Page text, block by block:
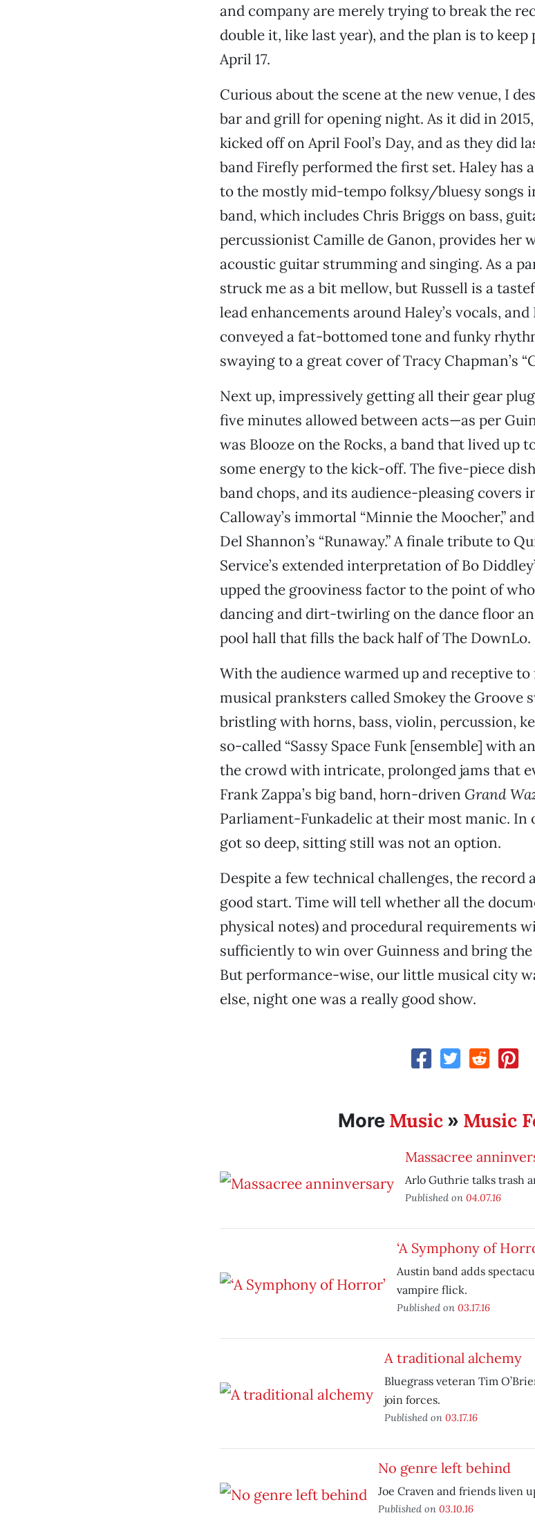
and company are merely trying to break the
double it, like last year), and the plan is to
April 17.
Curious about the scene at the new venue, I
bar and grill for opening night. As it did in
kicked off on April Fool’s Day, and as they did
band Firefly performed the first set. Haley has
to the mostly mid-tempo folksy/bluesy songs
band, which includes Chris Briggs on bass,
percussionist Camille de Ganon, provides her
acoustic guitar strumming and singing. As a
struck me as a bit mellow, but Russell is a
lead enhancements around Haley’s vocals, and
conveyed a fat-bottomed tone and funky
swaying to a great cover of Tracy Chapman’s
Next up, impressively getting all their gear
five minutes allowed between acts—as per
was Blooze on the Rocks, a band that lived up
some energy to the kick-off. The five-piece
band chops, and its audience-pleasing covers
Calloway’s immortal “Minnie the Moocher,”
Del Shannon’s “Runaway.” A finale tribute to
Service’s extended interpretation of Bo
upped the grooviness factor to the point of
dancing and dirt-twirling on the dance floor
pool hall that fills the back half of The DownLo.
With the audience warmed up and receptive
musical pranksters called Smokey the Groove
bristling with horns, bass, violin, percussion,
so-called “Sassy Space Funk [ensemble] with
the crowd with intricate, prolonged jams that
Frank Zappa’s big band, horn-driven Grand
Parliament-Funkadelic at their most manic. In
got so deep, sitting still was not an option.
Despite a few technical challenges, the record
good start. Time will tell whether all the
physical notes) and procedural requirements
sufficiently to win over Guinness and bring
But performance-wise, our little musical city
else, night one was a really good show.
More Music» Music
Massacree
Arlo Guthrie talks trash
Published on 04.07.16
‘A Symphony of
Austin band adds
vampire flick.
Published on 03.17.16
A traditional alchemy
Bluegrass veteran Tim
join forces.
Published on 03.17.16
No genre left behind
Joe Craven and friends liven
Published on 03.10.16